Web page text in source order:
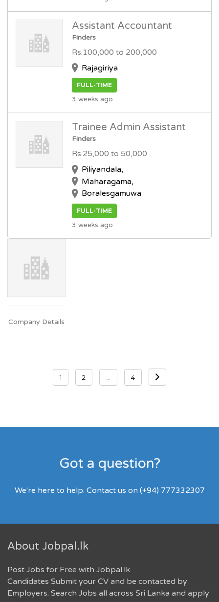
Assistant Accountant
Finders
Rs.100,000 to 200,000
Rajagiriya
FULL-TIME
3 weeks ago
Trainee Admin Assistant
Finders
Rs.25,000 to 50,000
Piliyandala,
Maharagama,
Boralesgamuwa
FULL-TIME
3 weeks ago
Company Details
navigation
1 2 4
Got a question?
We're here to help. Contact us on (+94) 777332307
About Jobpal.lk
Post Jobs for Free with Jobpal.lk
Candidates Submit your CV and be contacted by
Employers. Search Jobs all across Sri Lanka and apply